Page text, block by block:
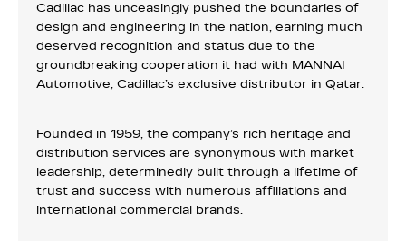
Cadillac has unceasingly pushed the boundaries of
design and engineering in the nation, earning much
deserved recognition and status due to the
groundbreaking cooperation it had with MANNAI
Automotive, Cadillac’s exclusive distributor in Qatar.
Founded in 1959, the company’s rich heritage and
distribution services are synonymous with market
leadership, determinedly built through a lifetime of
trust and success with numerous affiliations and
international commercial brands.